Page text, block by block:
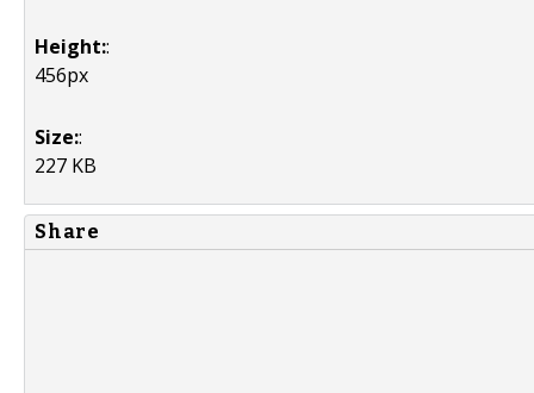
Height::
456px
Size::
227 KB
Share